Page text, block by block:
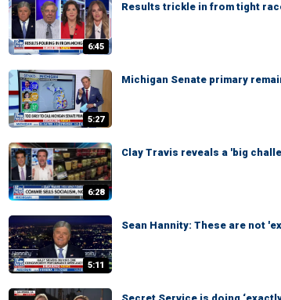
6:45
Results trickle in from tight
5:27
Michigan Senate primary
6:28
Clay Travis reveals a 'big
5:11
Sean Hannity: These are not